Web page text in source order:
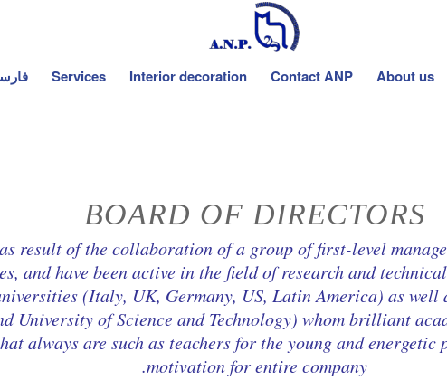
Services Interior decoration Contact ANP About us
BOARD OF DIRECTORS
result of the collaboration of a group of first-level
and have been active in the field of research and
(Italy, UK, Germany, US, Latin America) as
University of Science and Technology) whom brilliant
always are such as teachers for the young and
motivation for entire company.